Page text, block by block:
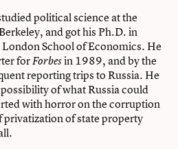
political science at the
and got his Ph.D. in
School of Economics. He
forForbesin 1989, and by the
reporting trips to Russia. He
of what Russia could
with horror on the corruption
privatization of state property